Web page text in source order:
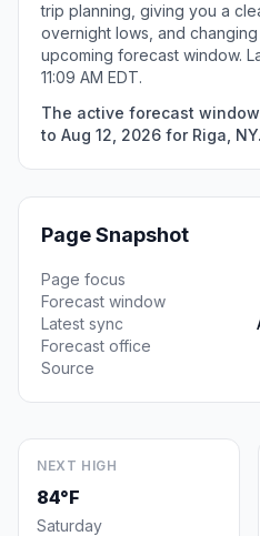
trip planning, giving you a
overnight lows, and
upcoming forecast window.
11:09 AM EDT.
The active forecast
to Aug 12, 2026 for Riga, NY.
Page Snapshot
Page focus
Forecast window
Latest sync
Forecast office
Source
NEXT HIGH
84°F
Saturday